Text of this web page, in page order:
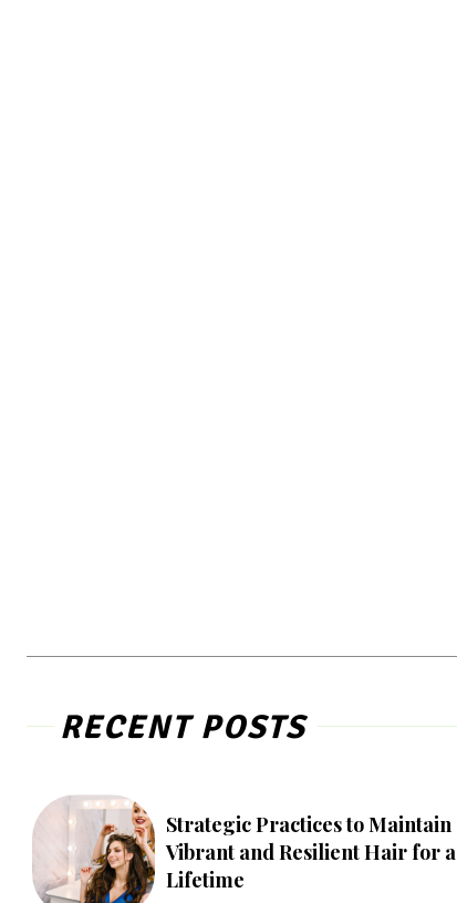
RECENT POSTS
Strategic Practices to Maintain
Vibrant and Resilient Hair for a
Lifetime